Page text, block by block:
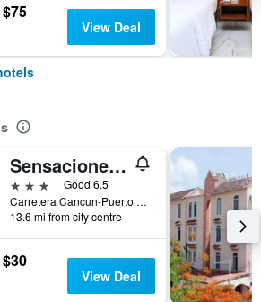
$75
View Deal
Sensaciones Motel Boutique - Adults Only
3 stars
Good 6.5
Carretera Cancun-Puerto Morelos, Cancún, Quintana Roo, Mexico
13.6 mi from city centre
$30
View Deal